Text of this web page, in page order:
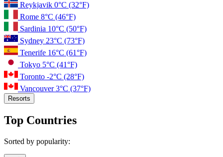
Reykjavik 0°C (32°F)
Rome 8°C (46°F)
Sardinia 10°C (50°F)
Sydney 23°C (73°F)
Tenerife 16°C (61°F)
Tokyo 5°C (41°F)
Toronto -2°C (28°F)
Vancouver3°C (37°F)
Resorts
Top Countries
Sorted by popularity: